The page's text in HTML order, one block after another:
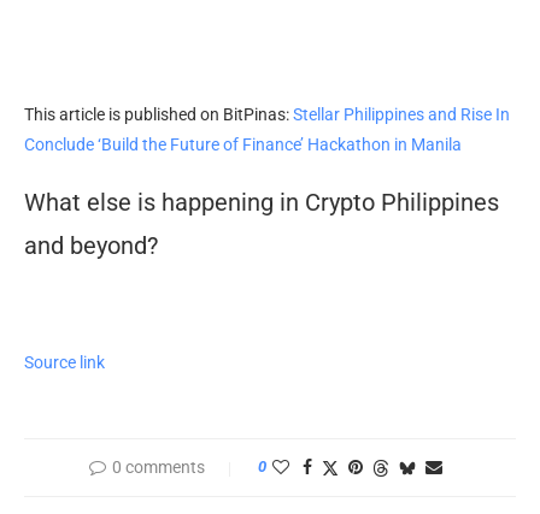
This article is published on BitPinas:Stellar Philippines and Rise In
Conclude ‘Build the Future of Finance’ Hackathon in Manila
What else is happening in Crypto Philippines
and beyond?
Source link
0 comments 0